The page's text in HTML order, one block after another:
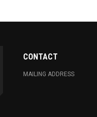
CONTACT
MAILING ADDRESS